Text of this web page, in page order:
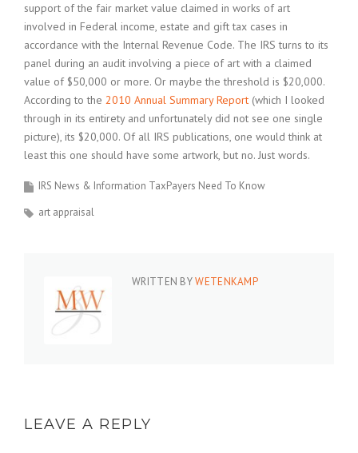
support of the fair market value claimed in works of art
involved in Federal income, estate and gift tax cases in
accordance with the Internal Revenue Code. The IRS turns to its
panel during an audit involving a piece of art with a claimed
value of $50,000 or more. Or maybe the threshold is $20,000.
According to the 2010 Annual Summary Report (which I looked
through in its entirety and unfortunately did not see one single
picture), its $20,000. Of all IRS publications, one would think at
least this one should have some artwork, but no. Just words.
IRS News & Information TaxPayers Need To Know
art appraisal
WRITTEN BYWETENKAMP
LEAVE A REPLY